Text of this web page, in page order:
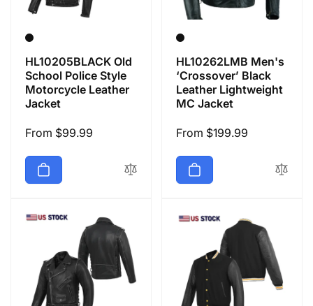
HL10205BLACK Old
School Police Style
Motorcycle Leather
Jacket
Regular
From $99.99
HL10262LMB Men's
‘Crossover’ Black
Leather Lightweight
MC Jacket
Regular
From $199.99